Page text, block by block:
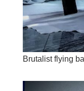
Brutalist flying